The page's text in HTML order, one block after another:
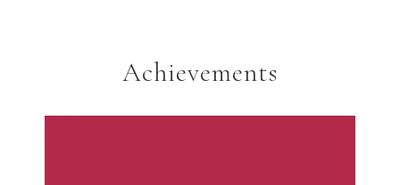
Achievements